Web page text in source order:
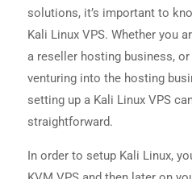
solutions, it’s important to
Kali Linux VPS. Whether you
a reseller hosting business,
venturing into the hosting
setting up a Kali Linux VPS
straightforward.
In order to setup Kali Linux,